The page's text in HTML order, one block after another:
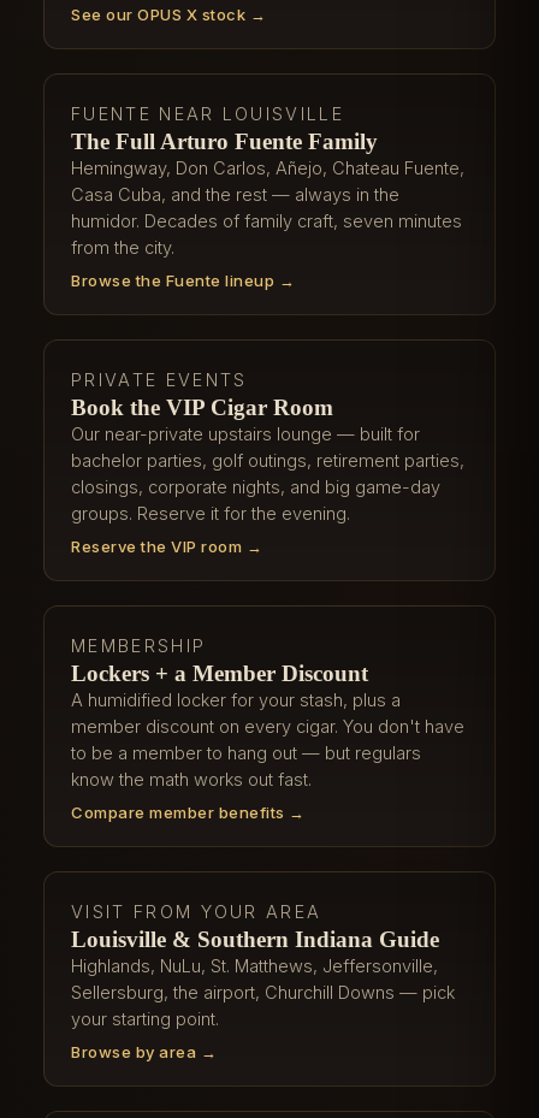
See our OPUS X stock →
FUENTE NEAR LOUISVILLE
The Full Arturo Fuente Family
Hemingway, Don Carlos, Añejo, Chateau Fuente,
Casa Cuba, and the rest — always in the
humidor. Decades of family craft, seven minutes
from the city.
Browse the Fuente lineup →
PRIVATE EVENTS
Book the VIP Cigar Room
Our near-private upstairs lounge — built for
bachelor parties, golf outings, retirement parties,
closings, corporate nights, and big game-day
groups. Reserve it for the evening.
Reserve the VIP room →
MEMBERSHIP
Lockers + a Member Discount
A humidified locker for your stash, plus a
member discount on every cigar. You don't have
to be a member to hang out — but regulars
know the math works out fast.
Compare member benefits →
VISIT FROM YOUR AREA
Louisville & Southern Indiana Guide
Highlands, NuLu, St. Matthews, Jeffersonville,
Sellersburg, the airport, Churchill Downs — pick
your starting point.
Browse by area →